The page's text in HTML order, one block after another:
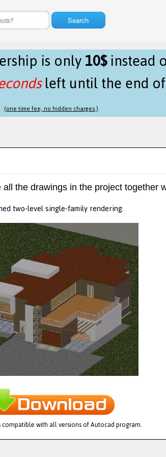
Search
is only10$instead
left until the end
(one time fee, no hidden charges.)
the drawings in the project together
two-level single-family rendering.
compatible with all versions of Autocad program.